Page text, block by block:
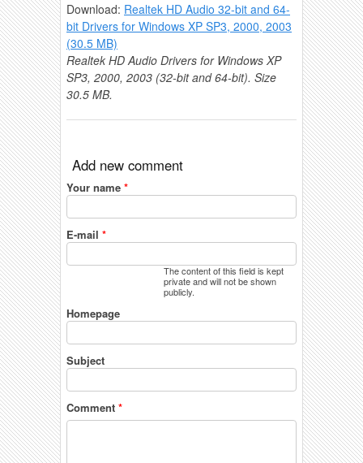
Download: Realtek HD Audio 32-bit and 64-
bit Drivers for Windows XP SP3, 2000, 2003
(30.5 MB)
Realtek HD Audio Drivers for Windows XP
SP3, 2000, 2003 (32-bit and 64-bit). Size
30.5 MB.
Add new comment
Your name *
E-mail *
The content of this field is kept
private and will not be shown
publicly.
Homepage
Subject
Comment *